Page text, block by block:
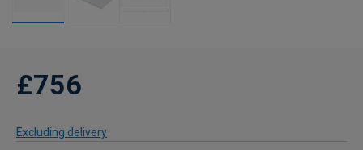
£756
Excluding delivery